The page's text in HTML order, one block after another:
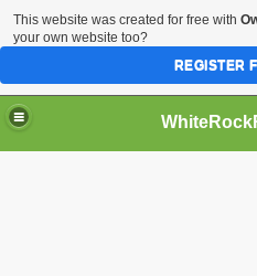
This website was created for free with
your own website too?
REGISTER